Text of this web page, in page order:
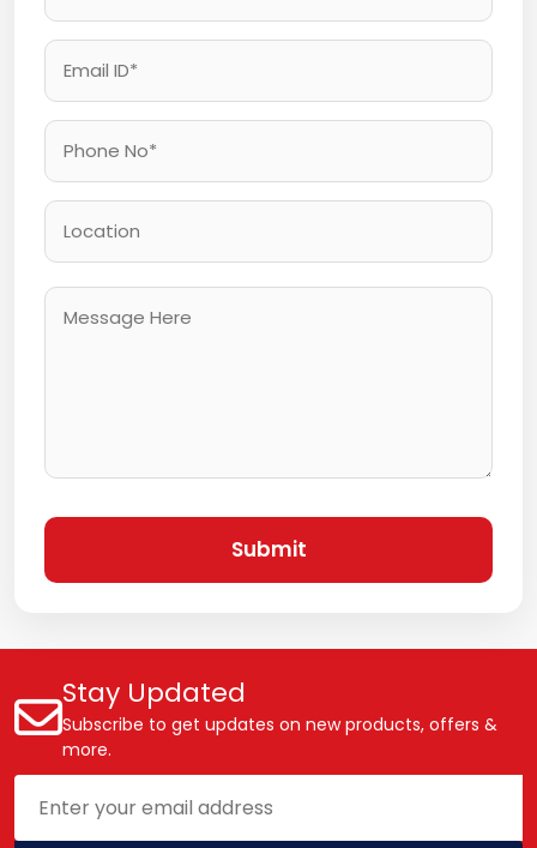
Submit
Stay Updated
Subscribe to get updates on new products, offers &
more.